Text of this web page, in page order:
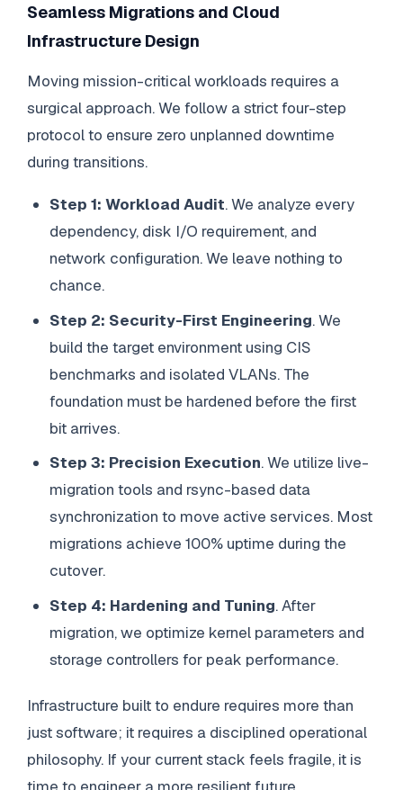
Seamless Migrations and Cloud
Infrastructure Design
Moving mission-critical workloads requires a
surgical approach. We follow a strict four-step
protocol to ensure zero unplanned downtime
during transitions.
Step 1: Workload Audit. We analyze every
dependency, disk I/O requirement, and
network configuration. We leave nothing to
chance.
Step 2: Security-First Engineering. We
build the target environment using CIS
benchmarks and isolated VLANs. The
foundation must be hardened before the first
bit arrives.
Step 3: Precision Execution. We utilize live-
migration tools and rsync-based data
synchronization to move active services. Most
migrations achieve 100% uptime during the
cutover.
Step 4: Hardening and Tuning. After
migration, we optimize kernel parameters and
storage controllers for peak performance.
Infrastructure built to endure requires more than
just software; it requires a disciplined operational
philosophy. If your current stack feels fragile, it is